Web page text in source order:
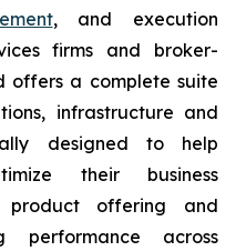
, and execution
firms and broker-
offers a complete suite
infrastructure and
designed to help
their business
product offering and
performance across